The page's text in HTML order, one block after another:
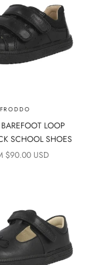
FRODDO
LOOP
SCHOOL SHOES
$90.00 USD